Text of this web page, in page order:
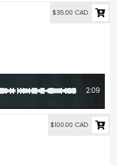
2:09
$35.00 CAD
$100.00 CAD